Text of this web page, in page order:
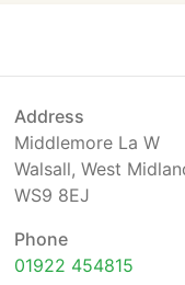
Address
Middlemore La W
Walsall, West
WS9 8EJ
Phone
01922 454815